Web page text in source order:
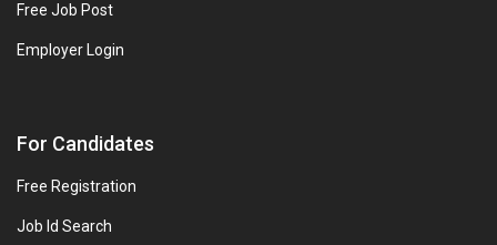
Free Job Post
Employer Login
For Candidates
Free Registration
Job Id Search